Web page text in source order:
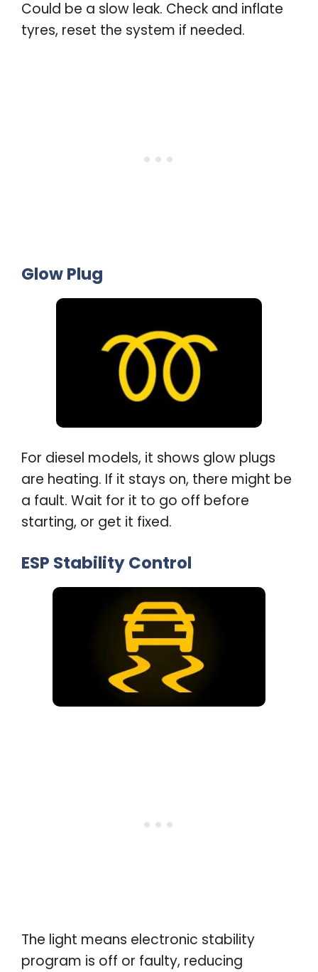
Could be a slow leak. Check and inflate
tyres, reset the system if needed.
Glow Plug
For diesel models, it shows glow plugs
are heating. If it stays on, there might be
a fault. Wait for it to go off before
starting, or get it fixed.
ESP Stability Control
The light means electronic stability
program is off or faulty, reducing